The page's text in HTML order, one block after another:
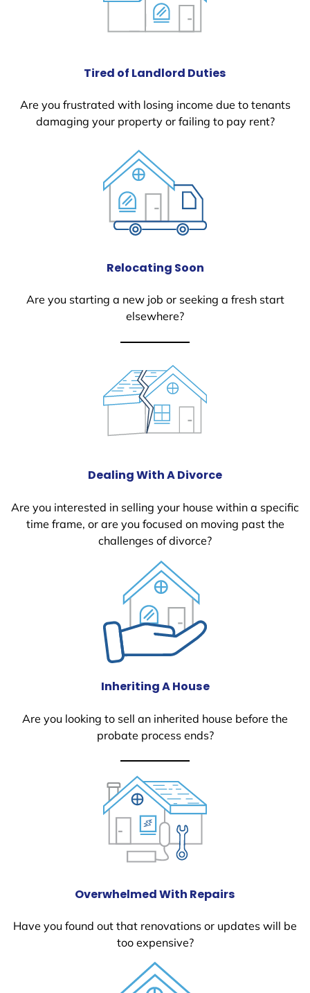
Tired of Landlord Duties
Are you frustrated with losing income due to tenants
damaging your property or failing to pay rent?
Relocating Soon
Are you starting a new job or seeking a fresh start
elsewhere?
Dealing With A Divorce
Are you interested in selling your house within a specific
time frame, or are you focused on moving past the
challenges of divorce?
Inheriting A House
Are you looking to sell an inherited house before the
probate process ends?
Overwhelmed With Repairs
Have you found out that renovations or updates will be
too expensive?